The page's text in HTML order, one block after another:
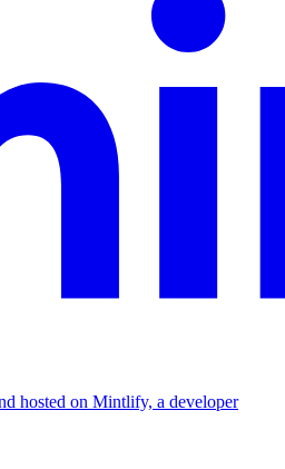
hosted on Mintlify, a developer